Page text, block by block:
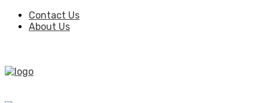
Contact Us
About Us